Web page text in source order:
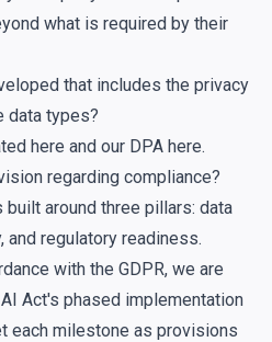
what is required by their
that includes the privacy
data types?
here and our DPA here.
regarding compliance?
around three pillars: data
and regulatory readiness.
with the GDPR, we are
Act's phased implementation
each milestone as provisions